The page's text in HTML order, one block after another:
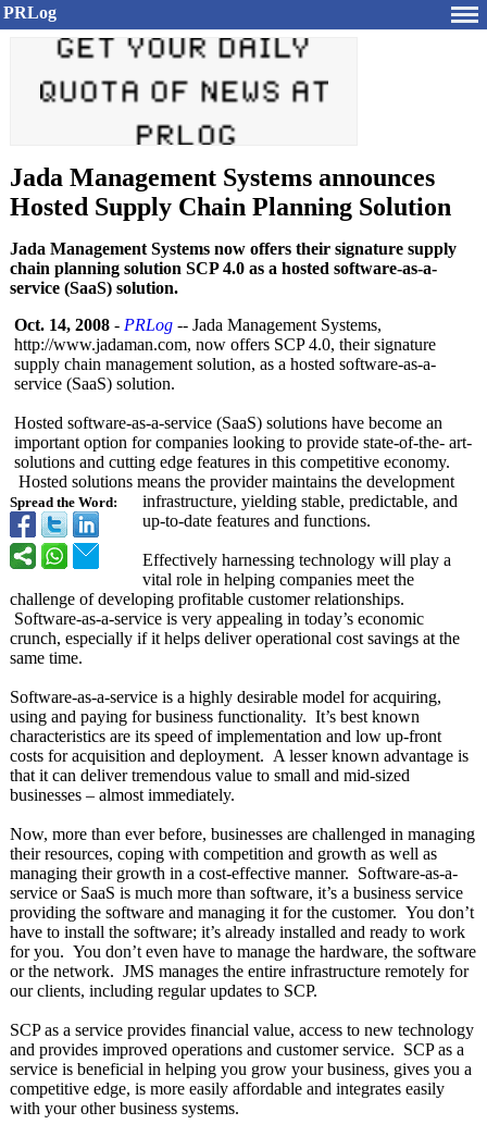
PRLog
Jada Management Systems announces
Hosted Supply Chain Planning Solution
Jada Management Systems now offers their signature supply
chain planning solution SCP 4.0 as a hosted software-as-a-
service (SaaS) solution.
Spread the Word:
Oct. 14, 2008 - PRLog -- Jada Management Systems,
http://www.jadaman.com, now offers SCP 4.0, their signature
supply chain management solution, as a hosted software-as-a-
service (SaaS) solution.
Hosted software-as-a-service (SaaS) solutions have become an
important option for companies looking to provide state-of-the- art-
solutions and cutting edge features in this competitive economy.
Hosted solutions means the provider maintains the development
infrastructure, yielding stable, predictable, and
up-to-date features and functions.
Effectively harnessing technology will play a
vital role in helping companies meet the
challenge of developing profitable customer relationships.
Software-as-a-service is very appealing in today’s economic
crunch, especially if it helps deliver operational cost savings at the
same time.
Software-as-a-service is a highly desirable model for acquiring,
using and paying for business functionality. It’s best known
characteristics are its speed of implementation and low up-front
costs for acquisition and deployment. A lesser known advantage is
that it can deliver tremendous value to small and mid-sized
businesses – almost immediately.
Now, more than ever before, businesses are challenged in managing
their resources, coping with competition and growth as well as
managing their growth in a cost-effective manner. Software-as-a-
service or SaaS is much more than software, it’s a business service
providing the software and managing it for the customer. You don’t
have to install the software; it’s already installed and ready to work
for you. You don’t even have to manage the hardware, the software
or the network. JMS manages the entire infrastructure remotely for
our clients, including regular updates to SCP.
SCP as a service provides financial value, access to new technology
and provides improved operations and customer service. SCP as a
service is beneficial in helping you grow your business, gives you a
competitive edge, is more easily affordable and integrates easily
with your other business systems.